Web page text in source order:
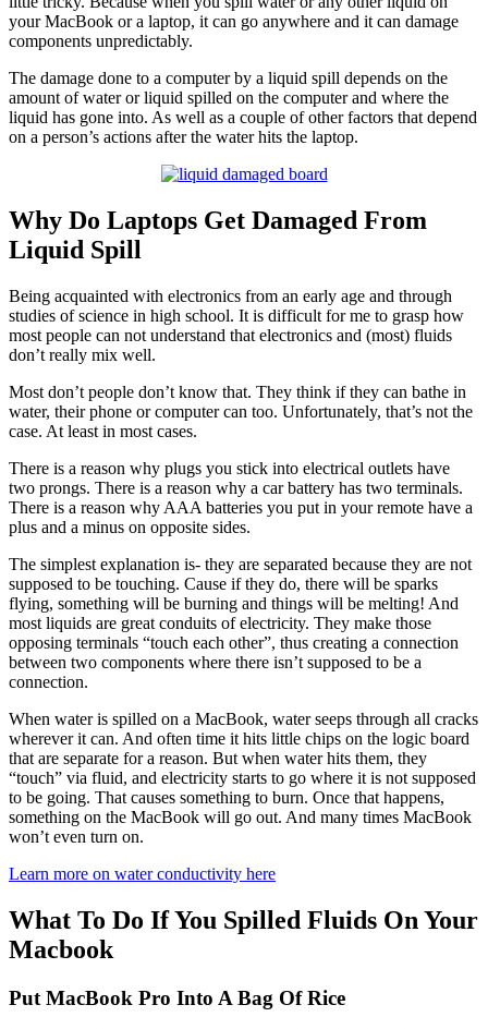
your MacBook or a laptop, it can go anywhere and it can damage
components unpredictably.
The damage done to a computer by a liquid spill depends on the
amount of water or liquid spilled on the computer and where the
liquid has gone into. As well as a couple of other factors that depend
on a person’s actions after the water hits the laptop.
Why Do Laptops Get Damaged From
Liquid Spill
Being acquainted with electronics from an early age and through
studies of science in high school. It is difficult for me to grasp how
most people can not understand that electronics and (most) fluids
don’t really mix well.
Most don’t people don’t know that. They think if they can bathe in
water, their phone or computer can too. Unfortunately, that’s not the
case. At least in most cases.
There is a reason why plugs you stick into electrical outlets have
two prongs. There is a reason why a car battery has two terminals.
There is a reason why AAA batteries you put in your remote have a
plus and a minus on opposite sides.
The simplest explanation is- they are separated because they are not
supposed to be touching. Cause if they do, there will be sparks
flying, something will be burning and things will be melting! And
most liquids are great conduits of electricity. They make those
opposing terminals “touch each other”, thus creating a connection
between two components where there isn’t supposed to be a
connection.
When water is spilled on a MacBook, water seeps through all cracks
wherever it can. And often time it hits little chips on the logic board
that are separate for a reason. But when water hits them, they
“touch” via fluid, and electricity starts to go where it is not supposed
to be going. That causes something to burn. Once that happens,
something on the MacBook will go out. And many times MacBook
won’t even turn on.
Learn more on water conductivity here
What To Do If You Spilled Fluids On Your
Macbook
Put MacBook Pro Into A Bag Of Rice